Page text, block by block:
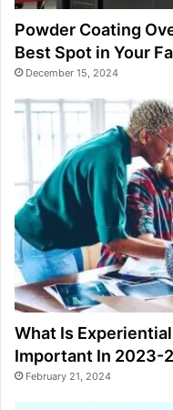
Powder Coating
Best Spot in Your
December 15, 2024
What Is
Important In 2023-
February 21, 2024